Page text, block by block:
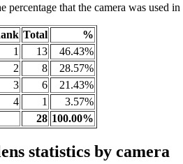
percentage that the camera was used
Total
%
1 13
46.43%
2 8
28.57%
3 6
21.43%
4 1
3.57%
28 100.00%
statistics by camera